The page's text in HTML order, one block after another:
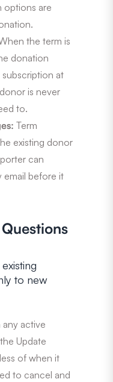
options are
the term is
donation
at
is never
to.
Term
existing donor
can
before it
to new
any active
Update
of when it
to cancel and